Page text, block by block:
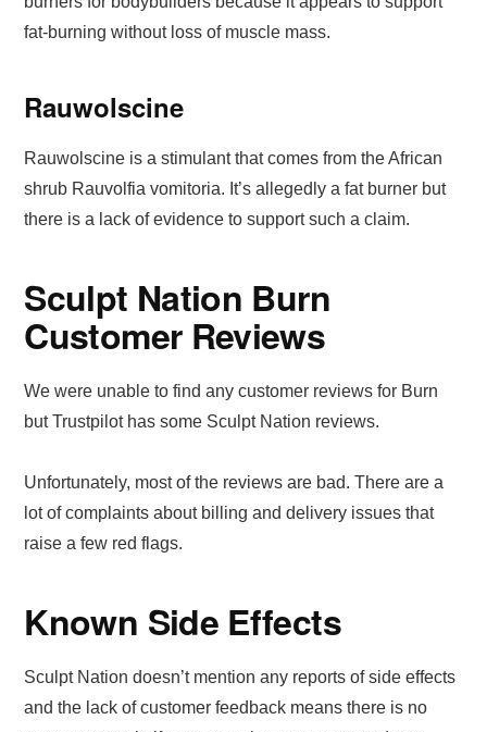
fat-burning without loss of muscle mass.
Rauwolscine
Rauwolscine is a stimulant that comes from the African
shrub Rauvolfia vomitoria. It’s allegedly a fat burner but
there is a lack of evidence to support such a claim.
Sculpt Nation Burn
Customer Reviews
We were unable to find any customer reviews for Burn
but Trustpilot has some Sculpt Nation reviews.
Unfortunately, most of the reviews are bad. There are a
lot of complaints about billing and delivery issues that
raise a few red flags.
Known Side Effects
Sculpt Nation doesn’t mention any reports of side effects
and the lack of customer feedback means there is no